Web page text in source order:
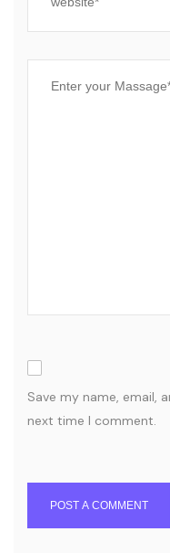
Save my name, email,
next time I comment.
POST A COMMENT